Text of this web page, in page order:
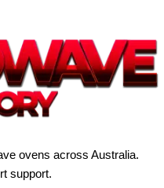
ovens across Australia.
support.